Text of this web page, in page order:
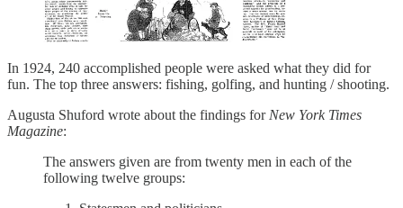
In 1924, 240 accomplished people were asked what they did for
fun. The top three answers: fishing, golfing, and hunting / shooting.
Augusta Shuford wrote about the findings for New York Times
Magazine:
The answers given are from twenty men in each of the
following twelve groups: